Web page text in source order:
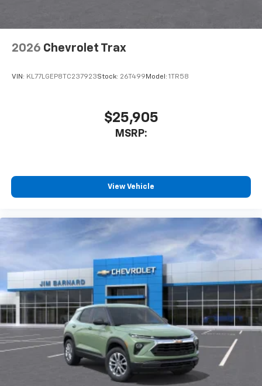
2026 Chevrolet Trax
VIN: KL77LGEP8TC237923Stock: 26T499 Model: 1TR58
$25,905
MSRP:
View Vehicle